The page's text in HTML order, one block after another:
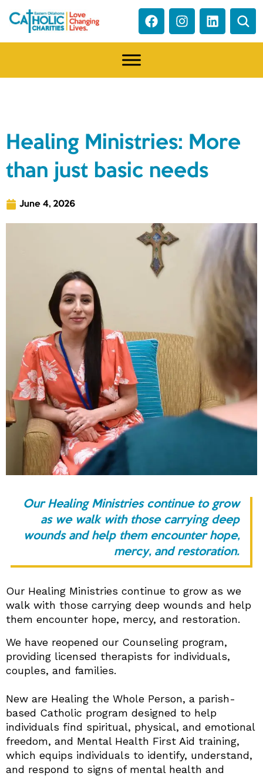
Healing Ministries: More
than just basic needs
June 4, 2026
Our Healing Ministries continue to grow
as we walk with those carrying deep
wounds and help them encounter hope,
mercy, and restoration.
Our Healing Ministries continue to grow as we
walk with those carrying deep wounds and help
them encounter hope, mercy, and restoration.
We have reopened our Counseling program,
providing licensed therapists for individuals,
couples, and families.
New are Healing the Whole Person, a parish-
based Catholic program designed to help
individuals find spiritual, physical, and emotional
freedom, and Mental Health First Aid training,
which equips individuals to identify, understand,
and respond to signs of mental health and